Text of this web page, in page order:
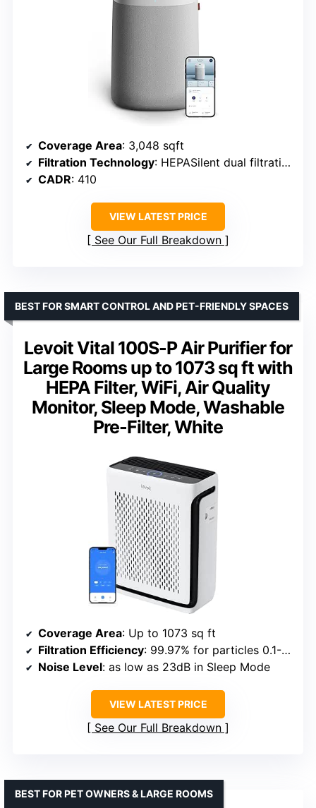
Coverage Area: 3,048 sqft
Filtration Technology: HEPASilent dual filtration
CADR: 410
VIEW LATEST PRICE
See Our Full Breakdown
Levoit Vital 100S-P Air Purifier for
Large Rooms up to 1073 sq ft with
HEPA Filter, WiFi, Air Quality
Monitor, Sleep Mode, Washable
Pre-Filter, White
BEST FOR SMART CONTROL AND PET-FRIENDLY SPACES
Coverage Area: Up to 1073 sq ft
Filtration Efficiency: 99.97% for particles 0.1-0.3μm
Noise Level: as low as 23dB in Sleep Mode
VIEW LATEST PRICE
See Our Full Breakdown
BEST FOR PET OWNERS & LARGE ROOMS